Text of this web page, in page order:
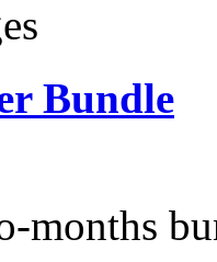
Bundle
months